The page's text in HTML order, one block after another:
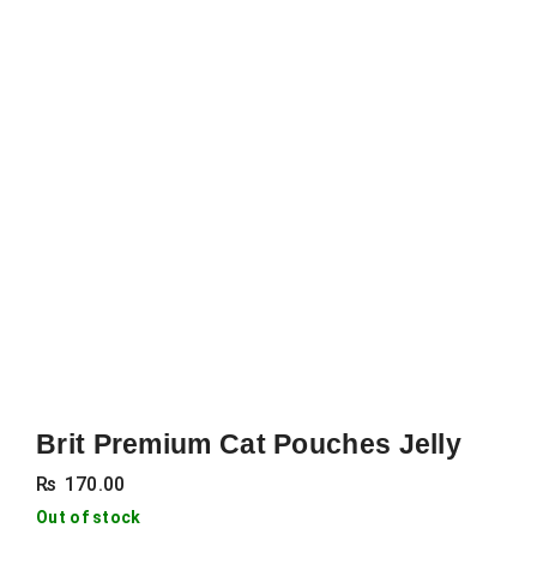
Brit Premium Cat Pouches Jelly
₨ 170.00
Out of stock